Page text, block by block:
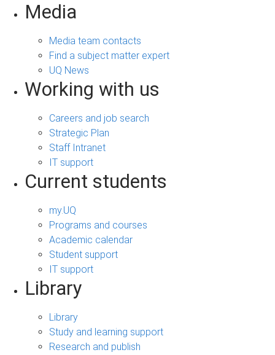
Media
Media team contacts
Find a subject matter expert
UQ News
Working with us
Careers and job search
Strategic Plan
Staff Intranet
IT support
Current students
my.UQ
Programs and courses
Academic calendar
Student support
IT support
Library
Library
Study and learning support
Research and publish